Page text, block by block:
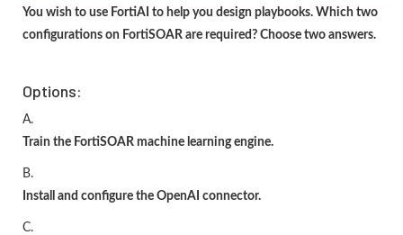
You wish to use FortiAI to help you design playbooks. Which two
configurations on FortiSOAR are required? Choose two answers.
Options:
A.
Train the FortiSOAR machine learning engine.
B.
Install and configure the OpenAI connector.
C.